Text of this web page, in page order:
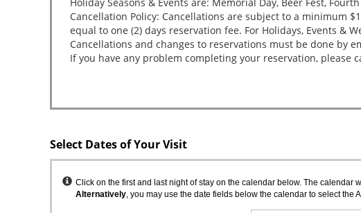
Select Dates of Your Visit
Instructions
Click on the first and last night of stay on the calendar below. The
Alternatively, you may use the date fields below the calendar to select the